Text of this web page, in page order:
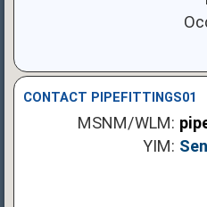
CONTACT PIPEFITTINGS01
MSNM/WLM:
YIM: